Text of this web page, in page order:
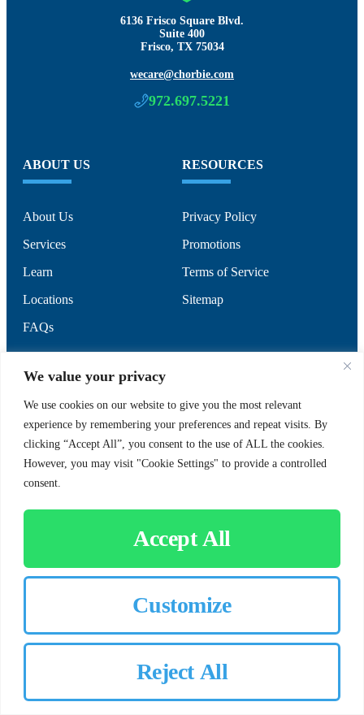
We value your privacy
We use cookies on our website to give you the most relevant
experience by remembering your preferences and repeat visits. By
clicking “Accept All”, you consent to the use of ALL the cookies.
However, you may visit "Cookie Settings" to provide a controlled
consent.
Customize
Reject All
Accept All
6136 Frisco Square Blvd.
Suite 400
Frisco, TX 75034
wecare@chorbie.com
972.697.5221
ABOUT US
About Us
Services
Learn
Locations
FAQs
RESOURCES
Privacy Policy
Promotions
Terms of Service
Sitemap
SUPPORT
Contact Us
Careers
© 2026 Chorbie.com All Rights Reserved